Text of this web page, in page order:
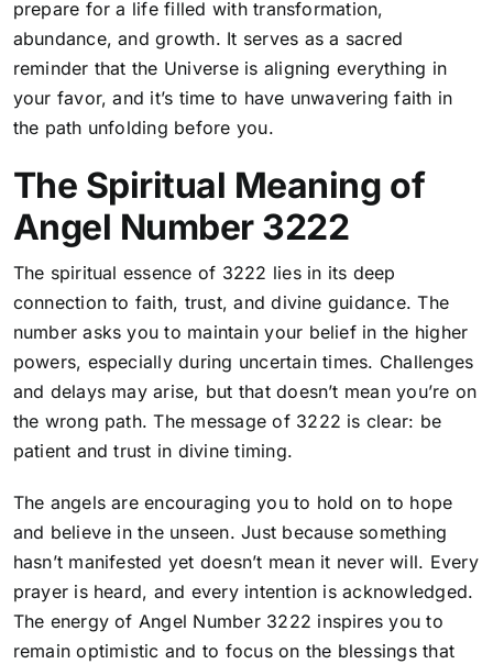
prepare for a life filled with transformation,
abundance, and growth. It serves as a sacred
reminder that the Universe is aligning everything in
your favor, and it’s time to have unwavering faith in
the path unfolding before you.
The Spiritual Meaning of
Angel Number 3222
The spiritual essence of 3222 lies in its deep
connection to faith, trust, and divine guidance.The
number asks you to maintain your belief in the higher
powers, especially during uncertain times. Challenges
and delays may arise, but that doesn’t mean you’re on
the wrong path. The message of 3222 is clear: be
patient and trust in divine timing.
The angels are encouraging you to hold on to hope
and believe in the unseen. Just because something
hasn’t manifested yet doesn’t mean it never will. Every
prayer is heard, and every intention is acknowledged.
The energy of Angel Number 3222 inspires you to
remain optimistic and to focus on the blessings that